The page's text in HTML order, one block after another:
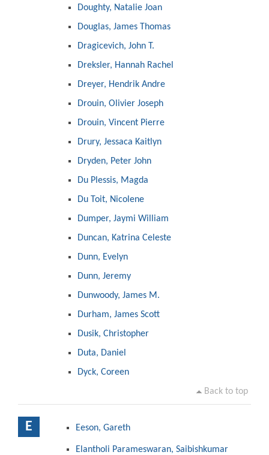
Doughty, Natalie Joan
Douglas, James Thomas
Dragicevich, John T.
Dreksler, Hannah Rachel
Dreyer, Hendrik Andre
Drouin, Olivier Joseph
Drouin, Vincent Pierre
Drury, Jessaca Kaitlyn
Dryden, Peter John
Du Plessis, Magda
Du Toit, Nicolene
Dumper, Jaymi William
Duncan, Katrina Celeste
Dunn, Evelyn
Dunn, Jeremy
Dunwoody, James M.
Durham, James Scott
Dusik, Christopher
Duta, Daniel
Dyck, Coreen
Back to top
E Eeson, Gareth
Elantholi Parameswaran, Saibishkumar